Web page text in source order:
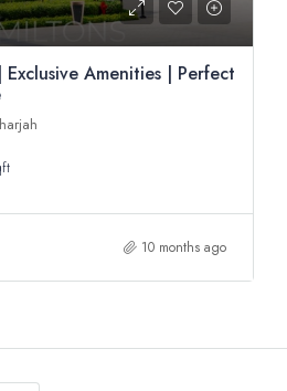
Amenities | Perfect
10 months ago